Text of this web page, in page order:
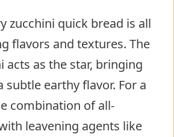
zucchini quick bread is all
flavors and textures. The
acts as the star, bringing
subtle earthy flavor. For a
combination of all-
leavening agents like